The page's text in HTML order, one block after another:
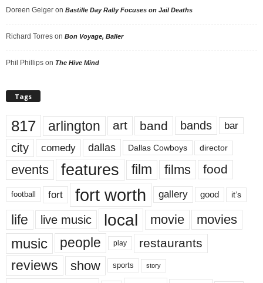
Doreen Geiger on Bastille Day Rally Focuses on Jail Deaths
Richard Torres on Bon Voyage, Baller
Phil Phillips on The Hive Mind
Tags
817 arlington art band bands bar
city comedy dallas Dallas Cowboys director
events features film films food
football fort fort worth gallery good it’s
life live music local movie movies
music people play restaurants
reviews show sports story